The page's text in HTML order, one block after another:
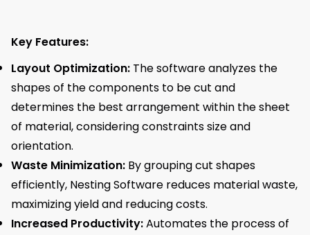
Key Features:
Layout Optimization: The software analyzes the
shapes of the components to be cut and
determines the best arrangement within the sheet
of material, considering constraints size and
orientation.
Waste Minimization: By grouping cut shapes
efficiently, Nesting Software reduces material waste,
maximizing yield and reducing costs.
Increased Productivity:Automates the process of